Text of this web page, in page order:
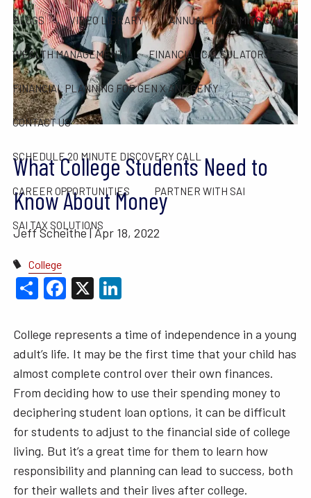
BLOGS VIDEO LIBRARY ANNUAL TAX LIMITS GUIDE
WEALTH MANAGEMENT FINANCIAL CALCULATORS
FINANCIAL PLANNING FOR GEN X AND GEN Y
CONTACT US
SCHEDULE 20 MINUTE DISCOVERY CALL
CAREER OPPORTUNITIES PARTNER WITH SAI
SAI TAX SOLUTIONS
What College Students Need to
Know About Money
Jeff Scheithe |Apr 18, 2022
College
ShareFacebook
X
College represents a time of independence in a young
adult’s life. It may be the first time that your child has
almost complete control over their own finances.
From deciding how to use their spending money to
deciphering student loan options, it can be difficult
for students to adjust to the financial side of college
living. But it’s a great time for them to learn how
responsibility and planning can lead to success, both
for their wallets and their lives after college.